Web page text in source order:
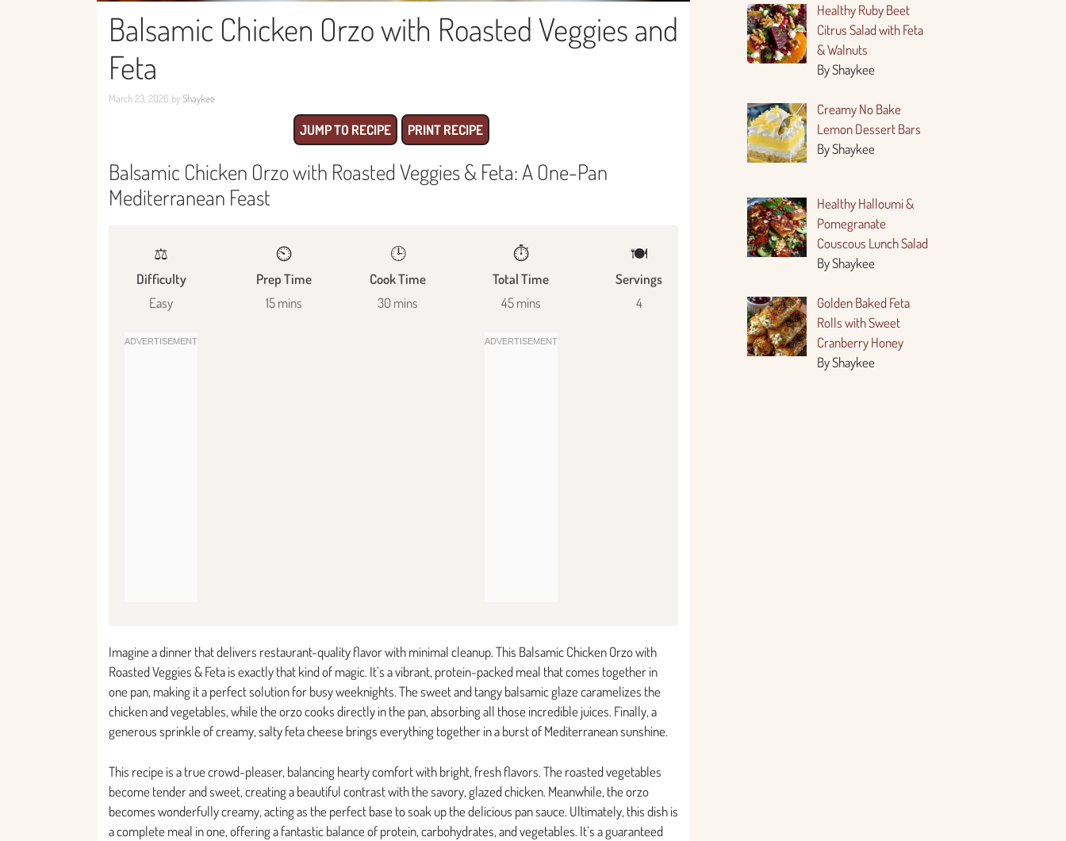
Balsamic Chicken Orzo with Roasted Veggies and
Feta
March 23, 2026 byShaykee
JUMP TO RECIPE PRINT RECIPE
Balsamic Chicken Orzo with Roasted Veggies & Feta: A One-Pan
Mediterranean Feast
⚖️
Difficulty
Easy
⏲️
Prep Time
15 mins
🕒
Cook Time
30 mins
⏱️
Total Time
45 mins
🍽
Servings
4
Imagine a dinner that delivers restaurant-quality flavor with minimal cleanup. This Balsamic Chicken Orzo with
Roasted Veggies & Feta is exactly that kind of magic. It’s a vibrant, protein-packed meal that comes together in
one pan, making it a perfect solution for busy weeknights. The sweet and tangy balsamic glaze caramelizes the
chicken and vegetables, while the orzo cooks directly in the pan, absorbing all those incredible juices. Finally, a
generous sprinkle of creamy, salty feta cheese brings everything together in a burst of Mediterranean sunshine.
This recipe is a true crowd-pleaser, balancing hearty comfort with bright, fresh flavors. The roasted vegetables
become tender and sweet, creating a beautiful contrast with the savory, glazed chicken. Meanwhile, the orzo
becomes wonderfully creamy, acting as the perfect base to soak up the delicious pan sauce. Ultimately, this dish is
a complete meal in one, offering a fantastic balance of protein, carbohydrates, and vegetables. It’s a guaranteed
Healthy Ruby Beet
Citrus Salad with Feta
& Walnuts
By Shaykee
Creamy No Bake
Lemon Dessert Bars
By Shaykee
Healthy Halloumi &
Pomegranate
Couscous Lunch Salad
By Shaykee
Golden Baked Feta
Rolls with Sweet
Cranberry Honey
By Shaykee